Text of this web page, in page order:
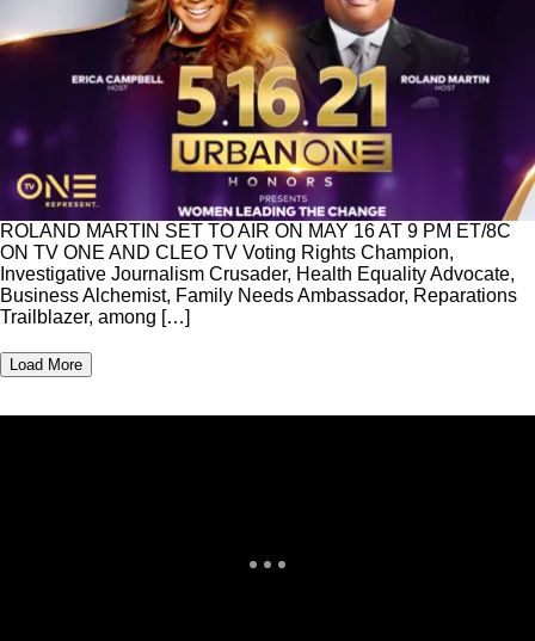
Urban One Honors
Erica Campbell & Roland Martin To Host
Urban One Honors May 16th On TV One
URBAN ONE HONORS CELEBRATES WOMEN LEADING
THE CHANGE IN ITS ANNUAL COMMEMORATION OF
BLACK EXCELLENCE HOSTED BY ERICA CAMPBELL AND
ROLAND MARTIN SET TO AIR ON MAY 16 AT 9 PM ET/8C
ON TV ONE AND CLEO TV Voting Rights Champion,
Investigative Journalism Crusader, Health Equality Advocate,
Business Alchemist, Family Needs Ambassador, Reparations
Trailblazer, among […]
Load More